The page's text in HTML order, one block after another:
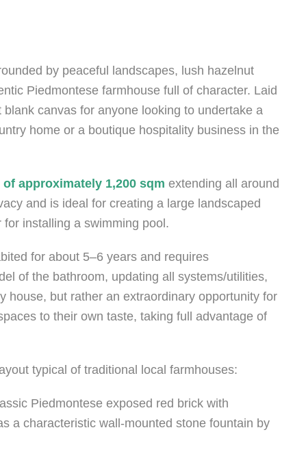
by peaceful landscapes, lush hazelnut
Piedmontese farmhouse full of character. Laid
canvas for anyone looking to undertake a
home or a boutique hospitality business in the
approximately 1,200 sqm extending all around
and is ideal for creating a large landscaped
installing a swimming pool.
for about 5–6 years and requires
of the bathroom, updating all systems/utilities,
house, but rather an extraordinary opportunity for
to their own taste, taking full advantage of
typical of traditional local farmhouses:
Piedmontese exposed red brick with
a characteristic wall-mounted stone fountain by